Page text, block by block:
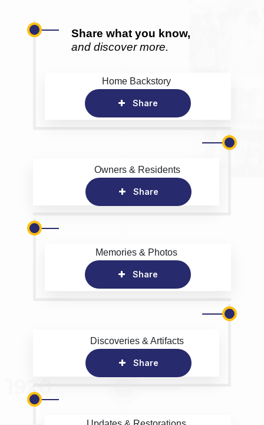
Share what you know,
and discover more.
Home Backstory
Share
Owners & Residents
Share
Memories & Photos
Share
Discoveries & Artifacts
Share